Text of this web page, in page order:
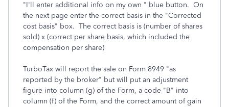
"I'll enter additional info on my own " blue button. On
the next page enter the correct basis in the "Corrected
cost basis" box. The correct basis is (number of shares
sold) x (correct per share basis, which included the
compensation per share)
TurboTax will report the sale on Form 8949 "as
reported by the broker" but will put an adjustment
figure into column (g) of the Form, a code "B" into
column (f) of the Form, and the correct amount of gain